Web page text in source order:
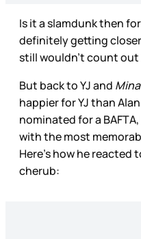
Is it a slamdunk then
definitely getting
still wouldn’t count out
But back to YJ and
happier for YJ than
nominated for a
with the most
Here’s how he reacted
cherub: